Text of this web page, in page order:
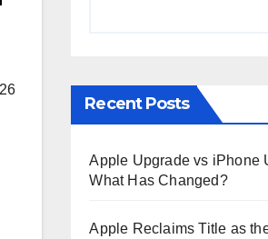
Recent Posts
Apple Upgrade vs iPhone
What Has Changed?
Apple Reclaims Title as